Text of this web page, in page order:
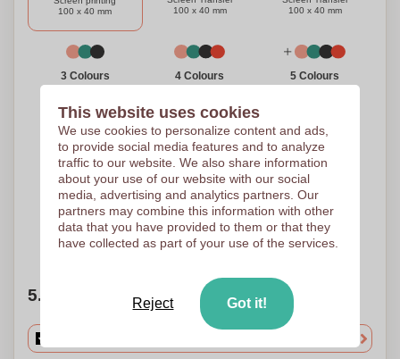
100 x 40 mm
100 x 40 mm
100 x 40 mm
3 Colours 4 Colours 5 Colours
Full Colour
Digital Transfer
100 x 40 mm
Need help? Help me choose
5. Choose your quantity
This website uses cookies
We use cookies to personalize content and ads,
to provide social media features and to analyze
traffic to our website. We also share information
about your use of our website with our social
media, advertising and analytics partners. Our
partners may combine this information with other
data that you have provided to them or that they
have collected as part of your use of the services.
Reject Got it!